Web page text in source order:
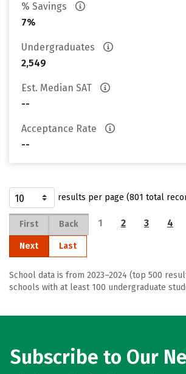
% Savings
7%
Undergraduates
2,549
Est. Median SAT
--
Acceptance Rate
--
results per page (801 total
First Back 1 2 3 4
Next Last
School data is from 2023–2024 (top 500
schools with at least 100 undergraduate
Subscribe to Our